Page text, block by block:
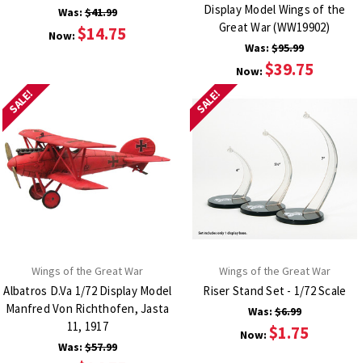
Was:$41.99
Now:$14.75
Display Model Wings of the
Great War (WW19902)
Was:$95.99
Now: $39.75
SALE!
Wings of the Great War
Albatros D.Va 1/72 Display Model
Manfred Von Richthofen, Jasta
11, 1917
Was:$57.99
SALE!
Wings of the Great War
Riser Stand Set - 1/72 Scale
Was:$6.99
Now:$1.75